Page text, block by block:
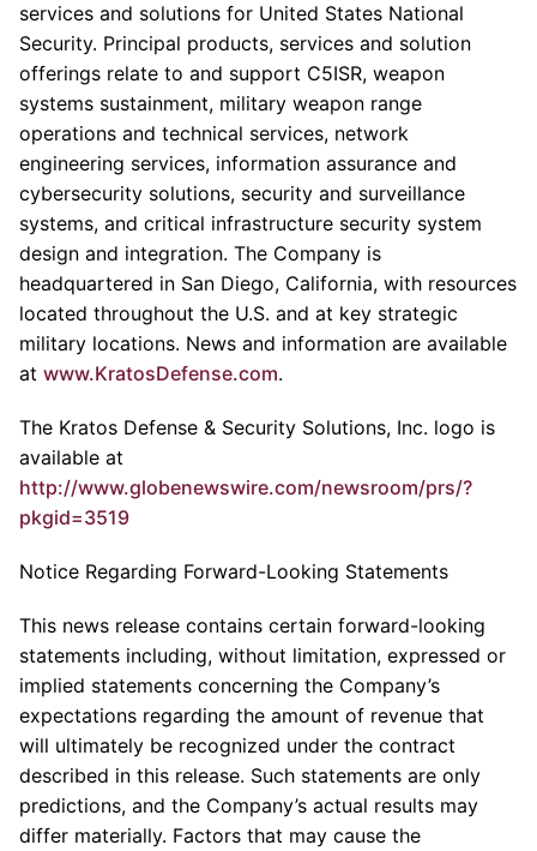
services and solutions for United States National
Security. Principal products, services and solution
offerings relate to and support C5ISR, weapon
systems sustainment, military weapon range
operations and technical services, network
engineering services, information assurance and
cybersecurity solutions, security and surveillance
systems, and critical infrastructure security system
design and integration. The Company is
headquartered in San Diego, California, with resources
located throughout the U.S. and at key strategic
military locations. News and information are available
at www.KratosDefense.com.
The Kratos Defense & Security Solutions, Inc. logo is
available at
http://www.globenewswire.com/newsroom/prs/?
pkgid=3519
Notice Regarding Forward-Looking Statements
This news release contains certain forward-looking
statements including, without limitation, expressed or
implied statements concerning the Company’s
expectations regarding the amount of revenue that
will ultimately be recognized under the contract
described in this release. Such statements are only
predictions, and the Company’s actual results may
differ materially. Factors that may cause the